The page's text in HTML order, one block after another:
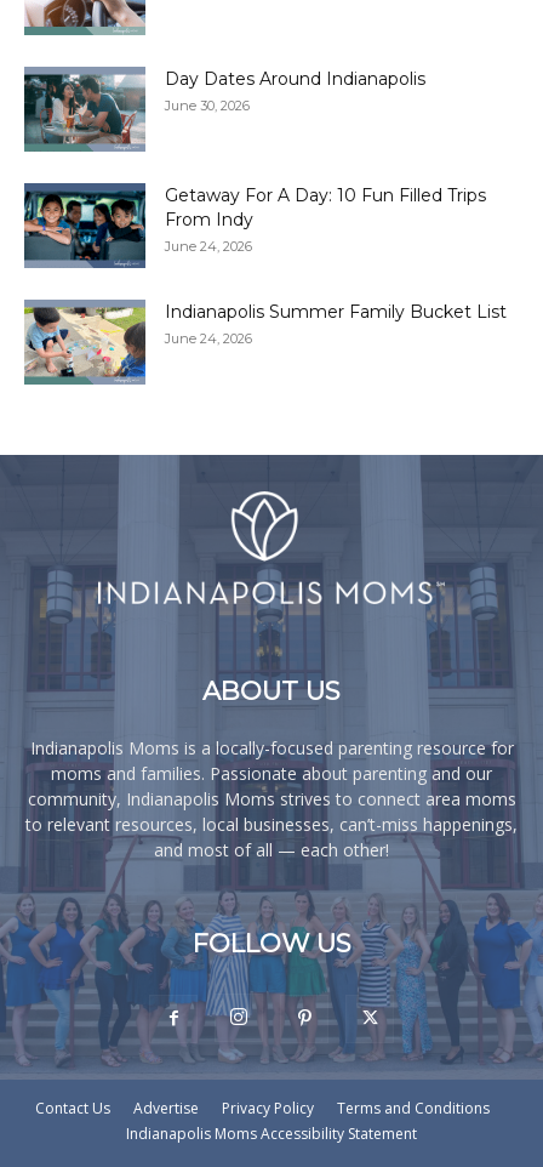
Day Dates Around Indianapolis
June 30, 2026
Getaway For A Day: 10 Fun Filled Trips
From Indy
June 24, 2026
Indianapolis Summer Family Bucket List
June 24, 2026
ABOUT US
Indianapolis Moms is a locally-focused parenting resource for
moms and families. Passionate about parenting and our
community, Indianapolis Moms strives to connect area moms
to relevant resources, local businesses, can’t-miss happenings,
and most of all — each other!
FOLLOW US
Contact Us Advertise Privacy Policy
Terms and Conditions
Indianapolis Moms Accessibility Statement